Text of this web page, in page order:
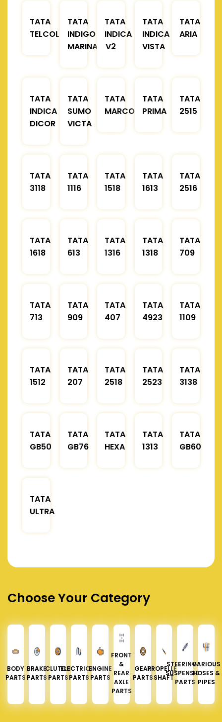
TATA
TELCOLINE
TATA
INDIGO
MARINA
TATA
INDICA
V2
TATA
INDICA
VISTA
TATA
ARIA
TATA
INDICA
DICOR
TATA
SUMO
VICTA
TATA
MARCOPOLO
TATA
PRIMA
TATA
2515
TATA
3118
TATA
1116
TATA
1518
TATA
1613
TATA
2516
TATA
1618
TATA
613
TATA
1316
TATA
1318
TATA
709
TATA
713
TATA
909
TATA
407
TATA
4923
TATA
1109
TATA
1512
TATA
207
TATA
2518
TATA
2523
TATA
3138
TATA
GB50
TATA
GB76
TATA
HEXA
TATA
1313
TATA
GB60
TATA
ULTRA
Choose Your Category
BODY
PARTS
BRAKE
PARTS
CLUTCH
PARTS
ELECTRICAL
PARTS
ENGINE
PARTS
FRONT
&
REAR
AXLE
PARTS
GEAR
PARTS
PROPELLER
SHAFT
STEERING &
SUSPENSION
PARTS
VARIOUS
HOSES &
PIPES